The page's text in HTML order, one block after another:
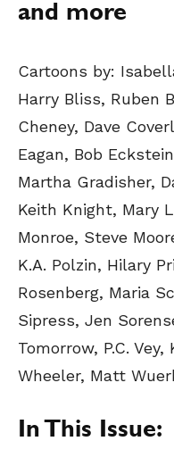
and more
Cartoons by:
Harry Bliss, Ruben
Cheney, Dave
Eagan, Bob
Martha Gradisher,
Keith Knight, Mary
Monroe, Steve
K.A. Polzin, Hilary
Rosenberg, Maria
Sipress, Jen
Tomorrow, P.C.
Wheeler, Matt
In This Issue: